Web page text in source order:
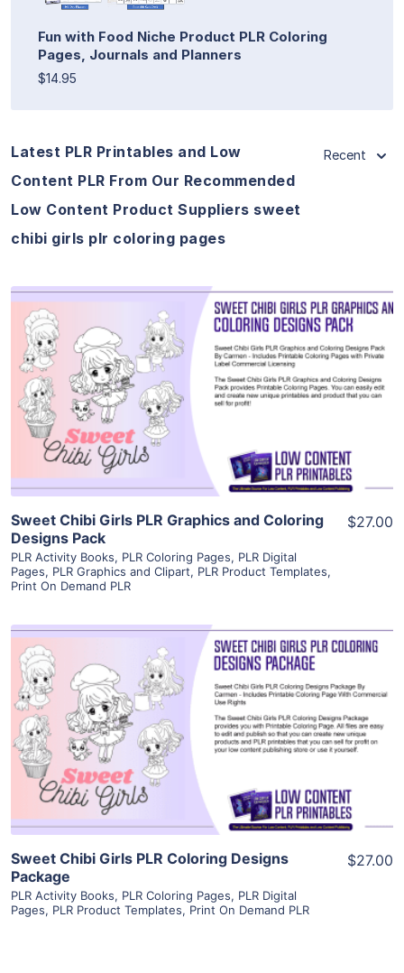
Fun with Food Niche Product PLR Coloring
Pages, Journals and Planners
$14.95
Latest PLR Printables and Low
Content PLR From Our Recommended
Low Content Product Suppliers sweet
chibi girls plr coloring pages
Recent
View Details
Visit Supplier
Sweet Chibi Girls PLR Graphics and Coloring
Designs Pack
PLR Activity Books, PLR Coloring Pages, PLR Digital
Pages, PLR Graphics and Clipart, PLR Product Templates,
Print On Demand PLR
$27.00
View Details
Visit Supplier
Sweet Chibi Girls PLR Coloring Designs
Package
PLR Activity Books, PLR Coloring Pages, PLR Digital
Pages, PLR Product Templates, Print On Demand PLR
$27.00